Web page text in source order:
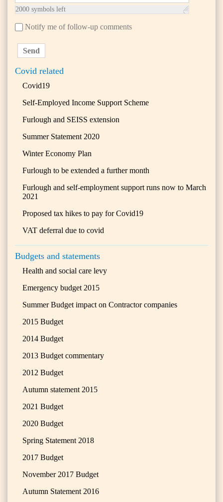
Covid related
Covid19
Self-Employed Income Support Scheme
Furlough and SEISS extension
Summer Statement 2020
Winter Economy Plan
Furlough to be extended a further month
Furlough and self-employment support runs now to March
2021
Proposed tax hikes to pay for Covid19
VAT deferral due to covid
Budgets and statements
Health and social care levy
Emergency budget 2015
Summer Budget impact on Contractor companies
2015 Budget
2014 Budget
2013 Budget commentary
2012 Budget
Autumn statement 2015
2021 Budget
2020 Budget
Spring Statement 2018
2017 Budget
November 2017 Budget
Autumn Statement 2016
2000 symbols left
Notify me of follow-up comments
Send